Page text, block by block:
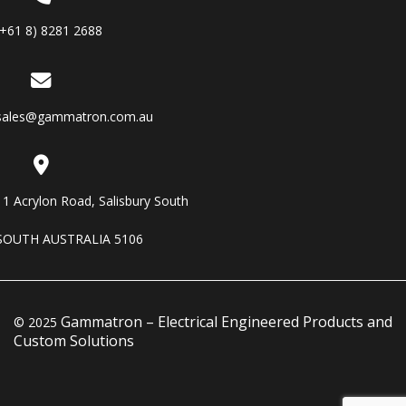
8) 8281 2688
Acrylon Road, Salisbury South
AUSTRALIA 5106
© 2025 Gammatron – Electrical Engineered Products and
Custom Solutions